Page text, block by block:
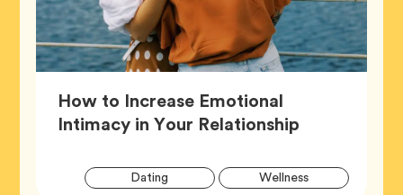
How to Increase Emotional
Intimacy in Your Relationship
Dating WellnessTag